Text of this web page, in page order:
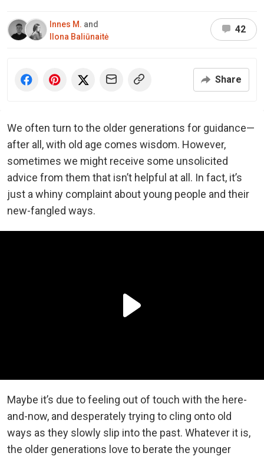
Innes M. and
Ilona Baliūnaitė
42
Share
We often turn to the older generations for guidance—
after all, with old age comes wisdom. However,
sometimes we might receive some unsolicited
advice from them that isn’t helpful at all. In fact, it’s
just a whiny complaint about young people and their
new-fangled ways.
Maybe it’s due to feeling out of touch with the here-
and-now, and desperately trying to cling onto old
ways as they slowly slip into the past. Whatever it is,
the older generations love to berate the younger